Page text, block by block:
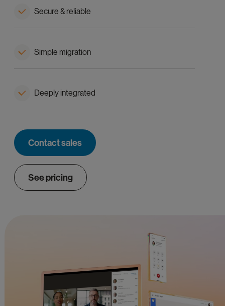
Secure & reliable
Simple migration
Deeply integrated
Contact sales
See pricing